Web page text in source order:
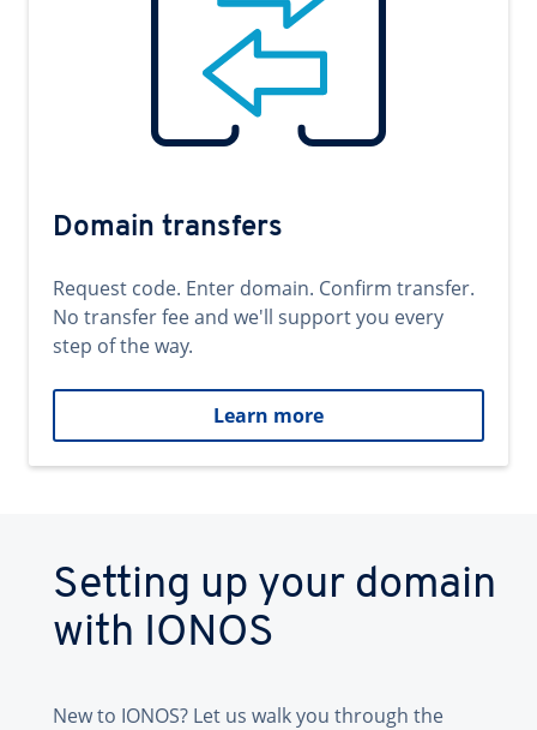
Domain transfers
Request code. Enter domain. Confirm transfer.
No transfer fee and we'll support you every
step of the way.
Learn more
Setting up your domain
with IONOS
New to IONOS? Let us walk you through the